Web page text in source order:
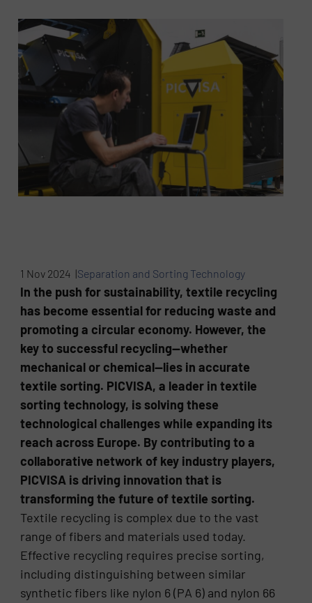
1 Nov 2024 |Separation and Sorting Technology
In the push for sustainability, textile recycling
has become essential for reducing waste and
promoting a circular economy. However, the
key to successful recycling—whether
mechanical or chemical—lies in accurate
textile sorting. PICVISA, a leader in textile
sorting technology, is solving these
technological challenges while expanding its
reach across Europe. By contributing to a
collaborative network of key industry players,
PICVISA is driving innovation that is
transforming the future of textile sorting.
Textile recycling is complex due to the vast
range of fibers and materials used today.
Effective recycling requires precise sorting,
including distinguishing between similar
synthetic fibers like nylon 6 (PA 6) and nylon 66